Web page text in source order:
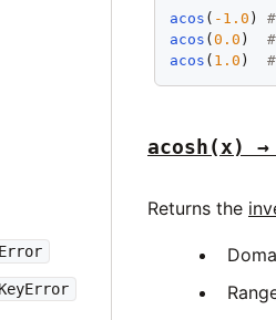
acos ( -1.0 )
acos (0.0 )
acos ( 1.0 )
acosh(x)
Returns the